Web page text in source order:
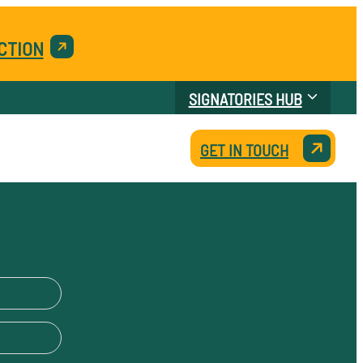
SIGNATORIES HUB
GET IN TOUCH